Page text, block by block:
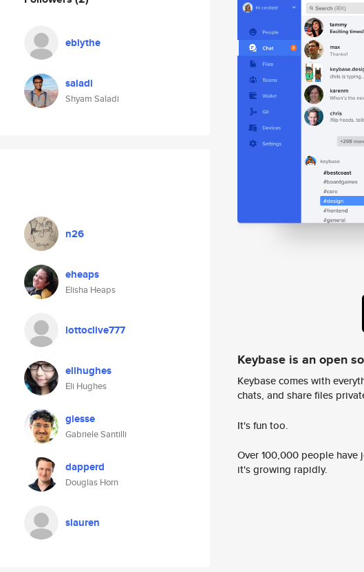
eblythe
saladi
Shyam Saladi
n26
eheaps
Elisha Heaps
lottoclive777
elihughes
Eli Hughes
giesse
Gabriele Santilli
dapperd
Douglas Horn
slauren
Keybase is an open
Keybase comes with
chats, and share files
It's fun too.
Over 100,000 people
it's growing rapidly.